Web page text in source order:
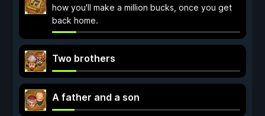
how you'll make a million bucks, once you get
back home.
Two brothers
A father and a son